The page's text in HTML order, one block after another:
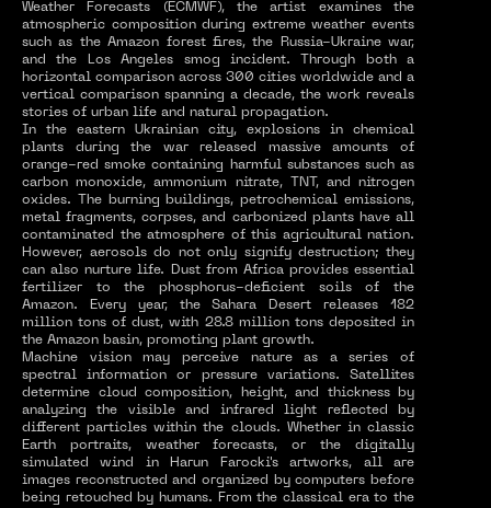
Weather Forecasts (ECMWF), the artist examines the
atmospheric composition during extreme weather events
such as the Amazon forest fires, the Russia-Ukraine war,
and the Los Angeles smog incident. Through both a
horizontal comparison across 300 cities worldwide and a
vertical comparison spanning a decade, the work reveals
stories of urban life and natural propagation.
In the eastern Ukrainian city, explosions in chemical
plants during the war released massive amounts of
orange-red smoke containing harmful substances such as
carbon monoxide, ammonium nitrate, TNT, and nitrogen
oxides. The burning buildings, petrochemical emissions,
metal fragments, corpses, and carbonized plants have all
contaminated the atmosphere of this agricultural nation.
However, aerosols do not only signify destruction; they
can also nurture life. Dust from Africa provides essential
fertilizer to the phosphorus-deficient soils of the
Amazon. Every year, the Sahara Desert releases 182
million tons of dust, with 28.8 million tons deposited in
the Amazon basin, promoting plant growth.
Machine vision may perceive nature as a series of
spectral information or pressure variations. Satellites
determine cloud composition, height, and thickness by
analyzing the visible and infrared light reflected by
different particles within the clouds. Whether in classic
Earth portraits, weather forecasts, or the digitally
simulated wind in Harun Farocki's artworks, all are
images reconstructed and organized by computers before
being retouched by humans. From the classical era to the